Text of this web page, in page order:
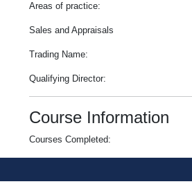
Areas of practice:
Sales and Appraisals
Trading Name:
Qualifying Director:
Course Information
Courses Completed: